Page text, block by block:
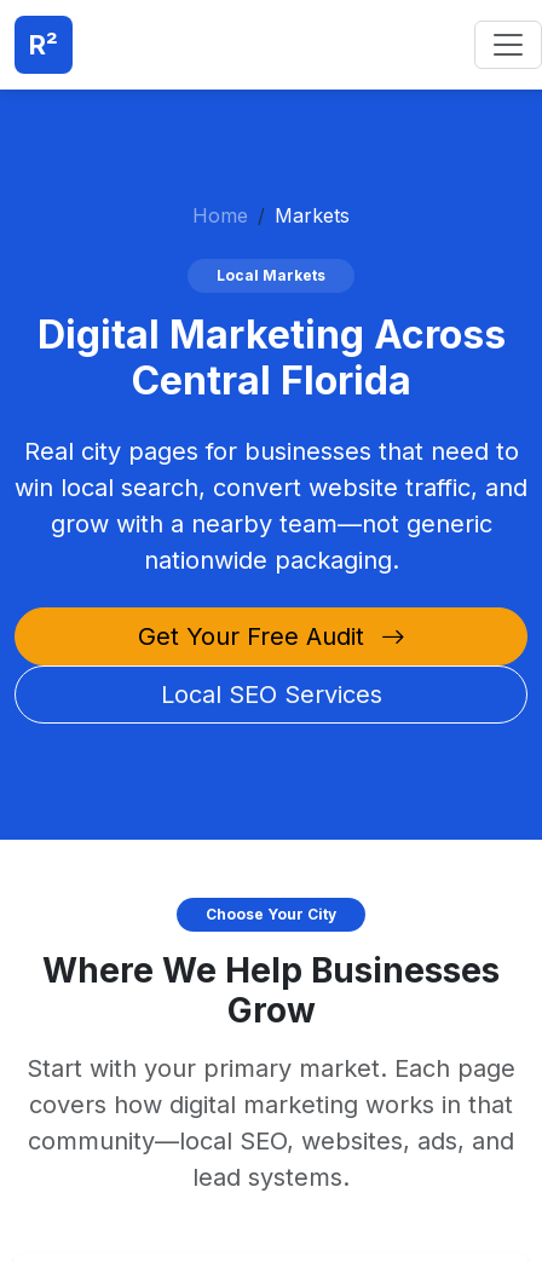
R²
Home Markets
Local Markets
Digital Marketing Across
Central Florida
Real city pages for businesses that need to
win local search, convert website traffic, and
grow with a nearby team—not generic
nationwide packaging.
Get Your Free Audit
Local SEO Services
Choose Your City
Where We Help Businesses
Grow
Start with your primary market. Each page
covers how digital marketing works in that
community—local SEO, websites, ads, and
lead systems.